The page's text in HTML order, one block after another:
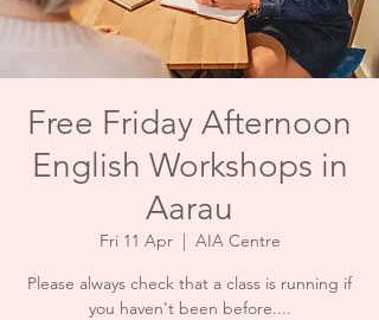
Free Friday Afternoon
English Workshops in
Aarau
Fri 11 Apr
  |
AIA Centre
Please always check that a class is running if
you haven't been before....